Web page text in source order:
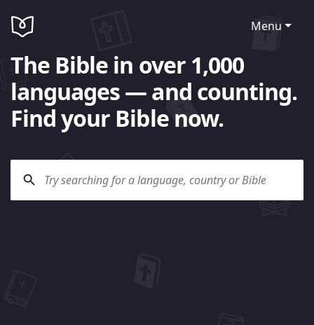
Menu
The Bible in over 1,000
languages — and counting.
Find your Bible now.